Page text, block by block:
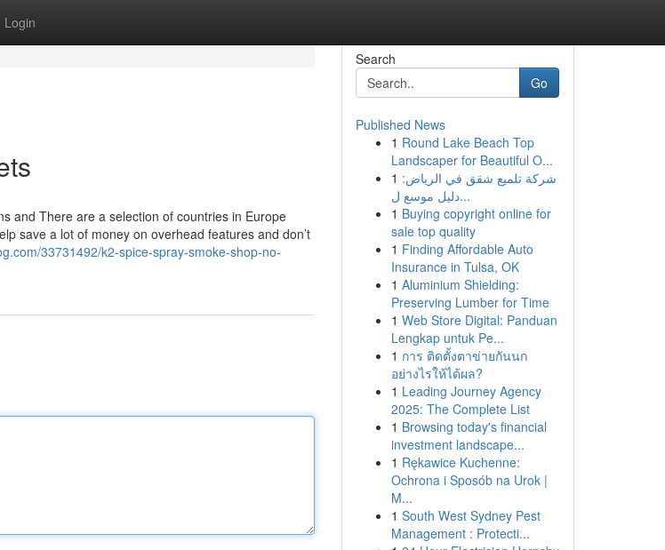
Login
and There are a selection of countries in Europe
save a lot of money on overhead features and don’t
33731492/k2-spice-spray-smoke-shop-no-
Search
Go
Published News
1 Round Lake Beach Top
Landscaper for Beautiful O...
1 شركة تلميع شقق في الرياض:
دليل موسع ل...
1 Buying copyright online for
sale top quality
1 Finding Affordable Auto
Insurance in Tulsa, OK
1 Aluminium Shielding:
Preserving Lumber for Time
1 Web Store Digital: Panduan
Lengkap untuk Pe...
1 การ ติดตั้งตาข่ายกันนก
อย่างไรให้ได้ผล?
1 Leading Journey Agency
2025: The Complete List
1 Browsing today's financial
investment landscape...
1 Rękawice Kuchenne:
Ochrona i Sposób na Urok |
M...
1 South West Sydney Pest
Management : Protecti...